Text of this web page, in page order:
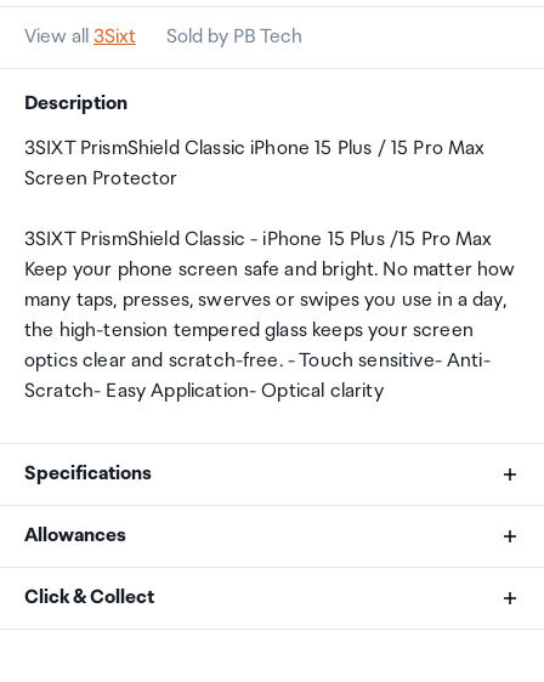
View all 3Sixt Sold by PB Tech
Description
3SIXT PrismShield Classic iPhone 15 Plus / 15 Pro Max
Screen Protector
3SIXT PrismShield Classic - iPhone 15 Plus /15 Pro Max
Keep your phone screen safe and bright. No matter how
many taps, presses, swerves or swipes you use in a day,
the high-tension tempered glass keeps your screen
optics clear and scratch-free. - Touch sensitive- Anti-
Scratch- Easy Application- Optical clarity
Specifications
iPhone 15 Plus /15 Pro Max
Allowances
As an international traveller you are entitled to bring a
Click & Collect